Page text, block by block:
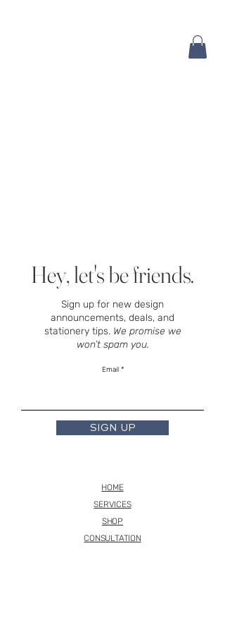
Hey, let's be friends.
Sign up for new design
announcements, deals, and
stationery tips. We promise we
won’t spam you.
Email
SIGN UP
HOME
SERVICES
SHOP
CONSULTATION